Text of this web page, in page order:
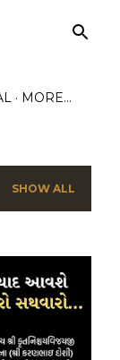
MORE…
SHOW ALL